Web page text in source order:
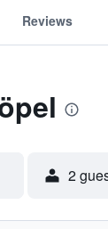
Reviews
2